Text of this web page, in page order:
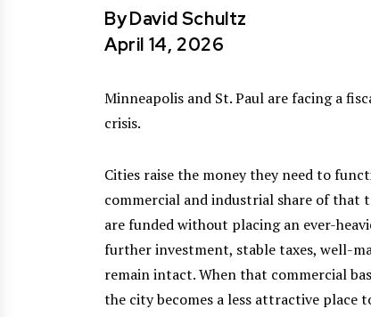
ByDavid Schultz
April 14, 2026
Minneapolis and St. Paul are facing a
crisis.
Cities raise the money they need to
commercial and industrial share of that
are funded without placing an ever-
further investment, stable taxes, well-
remain intact. When that commercial
the city becomes a less attractive place